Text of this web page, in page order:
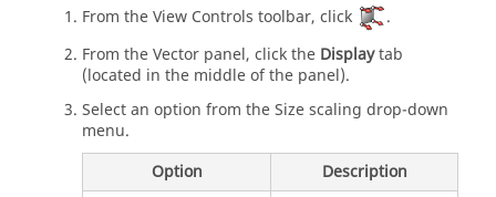
From the View Controls toolbar, click
.
From the Vector panel, click the Displaytab
(located in the middle of the panel).
Select an option from the Size scaling drop-down
menu.
Option
Description